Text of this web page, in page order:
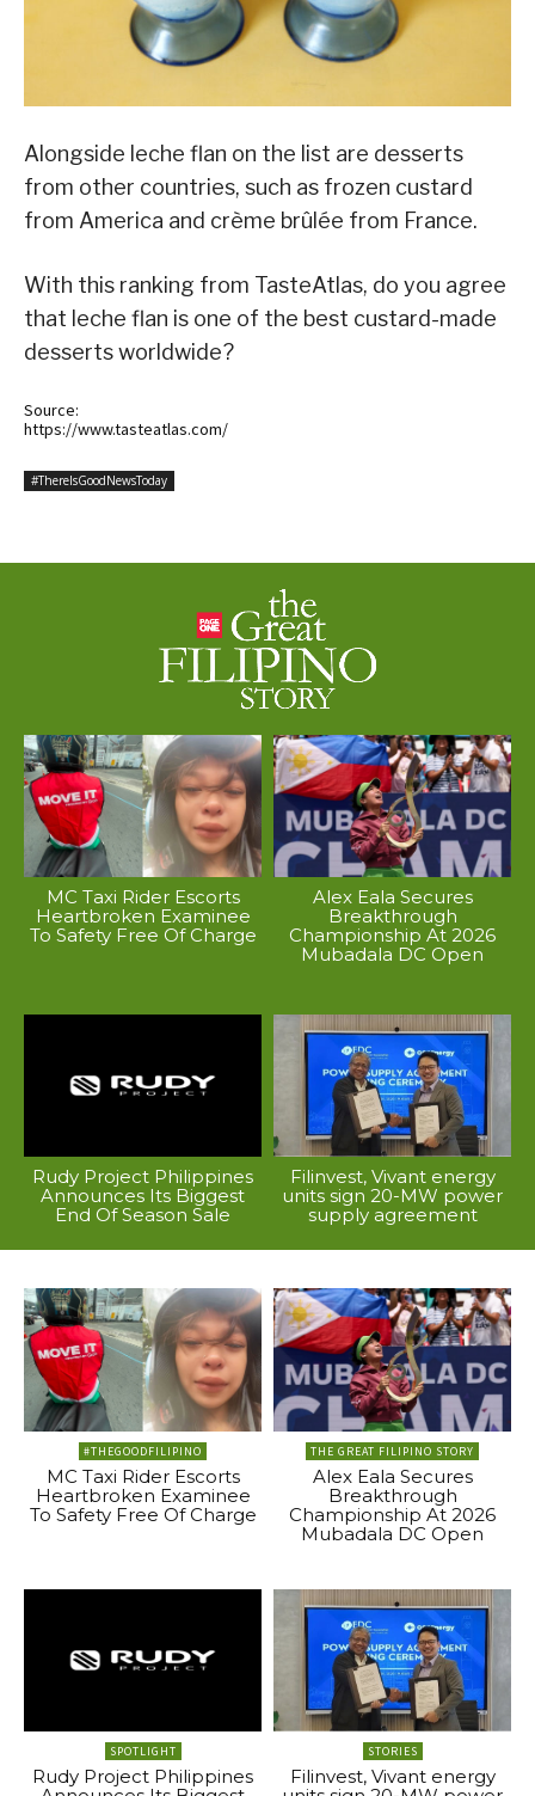
Alongside leche flan on the list are desserts
from other countries, such as frozen custard
from America and crème brûlée from France.
With this ranking from TasteAtlas, do you agree
that leche flan is one of the best custard-made
desserts worldwide?
Source:
https://www.tasteatlas.com/
#ThereIsGoodNewsToday
MC Taxi Rider Escorts
Heartbroken Examinee
To Safety Free Of Charge
Alex Eala Secures
Breakthrough
Championship At 2026
Mubadala DC Open
Rudy Project Philippines
Announces Its Biggest
End Of Season Sale
Filinvest, Vivant energy
units sign 20-MW power
supply agreement
#THEGOODFILIPINO
MC Taxi Rider Escorts
Heartbroken Examinee
To Safety Free Of Charge
THE GREAT FILIPINO STORY
Alex Eala Secures
Breakthrough
Championship At 2026
Mubadala DC Open
SPOTLIGHT
Rudy Project Philippines
STORIES
Filinvest, Vivant energy